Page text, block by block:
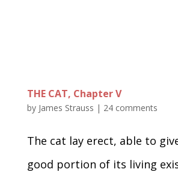
THE CAT, Chapter V
by James Strauss | 24 comments
The cat lay erect, able to
good portion of its living